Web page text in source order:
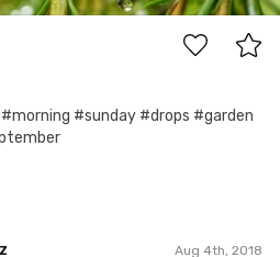
#sunday #drops #garden
Aug 4th, 2018